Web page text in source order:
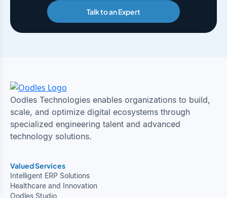
Talk to an Expert
Oodles Technologies enables organizations to build,
scale, and optimize digital ecosystems through
specialized engineering talent and advanced
technology solutions.
Valued Services
Intelligent ERP Solutions
Healthcare and Innovation
Oodles Studio